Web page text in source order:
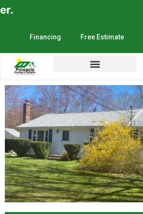
Financing Free Estimate